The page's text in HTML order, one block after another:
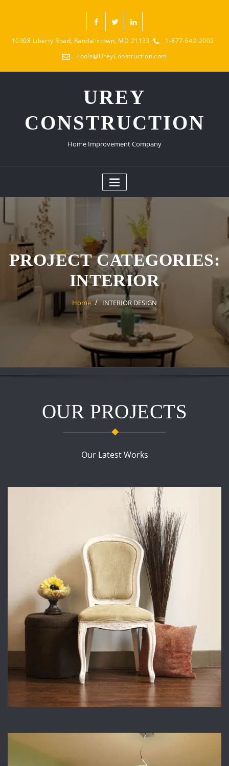
10308 Liberty Road, Randallstown, MD 21133
1-877-642-2002
Tools@UreyConstruction.com
UREY
CONSTRUCTION
Home Improvement Company
PROJECT CATEGORIES:
INTERIOR
Home INTERIOR DESIGN
OUR PROJECTS
Our Latest Works